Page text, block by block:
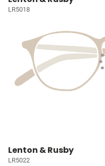
LR5018
Lenton & Rusby
LR5022